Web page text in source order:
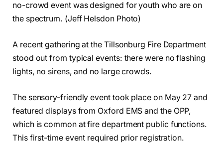
no-crowd event was designed for youth who are on
the spectrum. (Jeff Helsdon Photo)
A recent gathering at the Tillsonburg Fire Department
stood out from typical events: there were no flashing
lights, no sirens, and no large crowds.
The sensory-friendly event took place on May 27 and
featured displays from Oxford EMS and the OPP,
which is common at fire department public functions.
This first-time event required prior registration.